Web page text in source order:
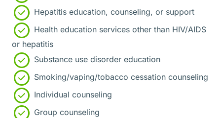
Hepatitis education, counseling, or support
Health education services other than HIV/AIDS
or hepatitis
Substance use disorder education
Smoking/vaping/tobacco cessation counseling
Individual counseling
Group counseling